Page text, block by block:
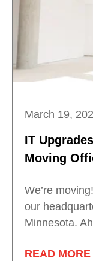
March 19,
IT
Moving
We’re
our
Minnesota.
READ MORE